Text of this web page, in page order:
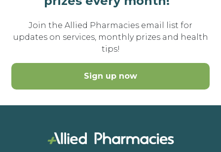
Join the Allied Pharmacies email list for
updates on services, monthly prizes and health
tips!
Sign up now